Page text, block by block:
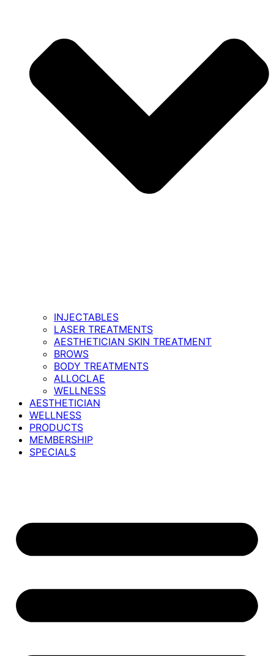
INJECTABLES
LASER TREATMENTS
AESTHETICIAN SKIN TREATMENT
BROWS
BODY TREATMENTS
ALLOCLAE
WELLNESS
AESTHETICIAN
WELLNESS
PRODUCTS
MEMBERSHIP
SPECIALS